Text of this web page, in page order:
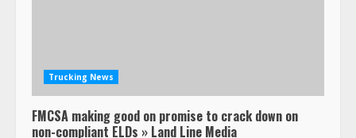
Trucking News
FMCSA making good on promise to crack down on
non-compliant ELDs » Land Line Media